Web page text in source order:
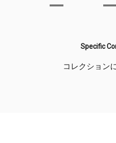
Specific
コレクション